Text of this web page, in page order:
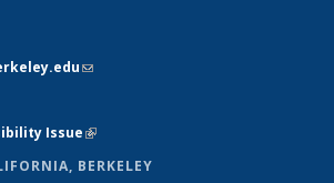
(link sends e-mail)
Issue(link is external)
BERKELEY